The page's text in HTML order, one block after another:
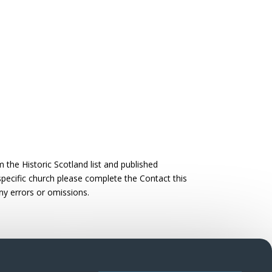
the Historic Scotland list and published
church please complete the Contact this
errors or omissions.